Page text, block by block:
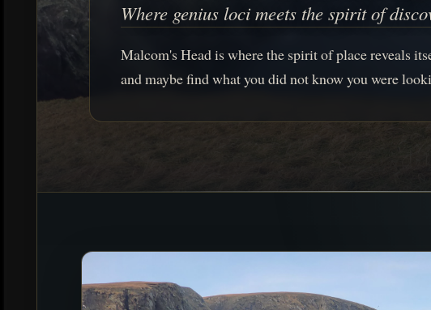
Where genius loci meets the spirit of
Malcom's Head is where the spirit of place reveals
and maybe find what you did not know you were